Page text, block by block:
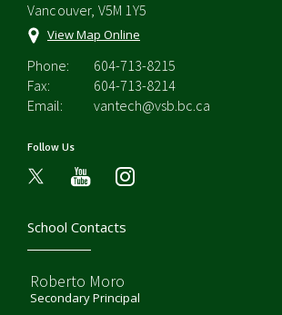
Vancouver, V5M 1Y5
View Map Online
Phone:
604-713-8215
Fax:
604-713-8214
Email:
vantech@vsb.bc.ca
Follow Us
youtubeinstagram
School Contacts
Roberto Moro
Secondary Principal